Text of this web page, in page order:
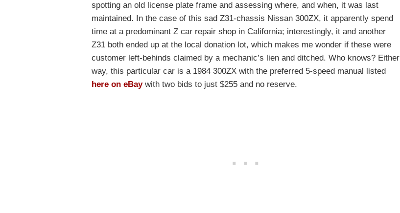
spotting an old license plate frame and assessing where, and when, it was last
maintained. In the case of this sad Z31-chassis Nissan 300ZX, it apparently spend
time at a predominant Z car repair shop in California; interestingly, it and another
Z31 both ended up at the local donation lot, which makes me wonder if these were
customer left-behinds claimed by a mechanic’s lien and ditched. Who knows? Either
way, this particular car is a 1984 300ZX with the preferred 5-speed manual listed
here on eBaywith two bids to just $255 and no reserve.